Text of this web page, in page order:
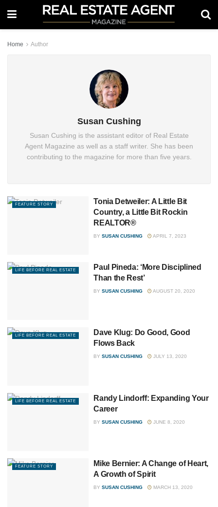
Home Author
Susan Cushing
Susan Cushing is the assistant editor of Real Estate
Agent Magazine as well as a staff writer. She has been
contributing to the magazine for more than five years.
FEATURE STORY
Tonia Detweiler: A Little Bit
Country, a Little Bit Rockin
REALTOR®
BY SUSAN CUSHING APRIL 7, 2023
LIFE BEFORE REAL ESTATE
Paul Pineda: ‘More Disciplined
Than the Rest’
BY SUSAN CUSHING AUGUST 20, 2020
LIFE BEFORE REAL ESTATE
Dave Klug: Do Good, Good
Flows Back
BY SUSAN CUSHING JULY 13, 2020
LIFE BEFORE REAL ESTATE
Randy Lindorff: Expanding Your
Career
BY SUSAN CUSHING JUNE 8, 2020
FEATURE STORY
Mike Bernier: A Change of Heart,
A Growth of Spirit
BY SUSAN CUSHING MARCH 13, 2020